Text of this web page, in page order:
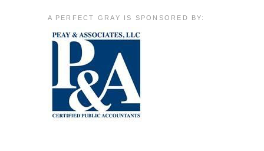
A PERFECT GRAY IS SPONSORED BY: